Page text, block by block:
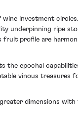
investment
underpinning ripe
fruit profile are
the epochal
vinous treasures
dimensions